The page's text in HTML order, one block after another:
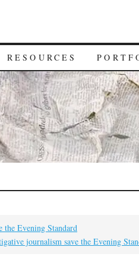
RESOURCES
the Evening Standard
journalism save the Evening